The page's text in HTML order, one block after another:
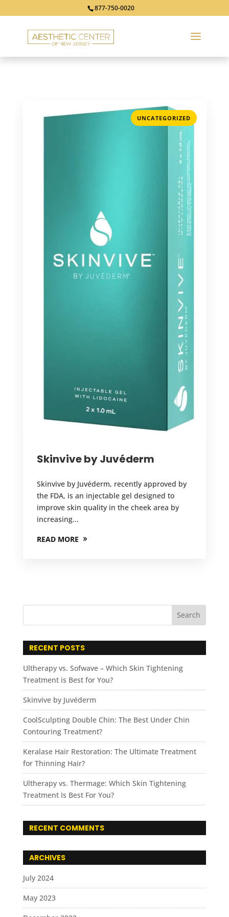
877-750-0020
UNCATEGORIZED
Skinvive by Juvéderm
Skinvive by Juvéderm, recently approved by
the FDA, is an injectable gel designed to
improve skin quality in the cheek area by
increasing...
READ MORE
RECENT POSTS
Ultherapy vs. Sofwave – Which Skin Tightening
Treatment is Best for You?
Skinvive by Juvéderm
CoolSculpting Double Chin: The Best Under Chin
Contouring Treatment?
Keralase Hair Restoration: The Ultimate Treatment
for Thinning Hair?
Ultherapy vs. Thermage: Which Skin Tightening
Treatment Is Best For You?
RECENT COMMENTS
ARCHIVES
July 2024
May 2023